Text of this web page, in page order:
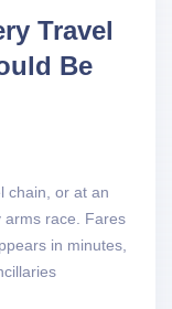
Travel
Be
chain, or at an
arms race. Fares
in minutes,